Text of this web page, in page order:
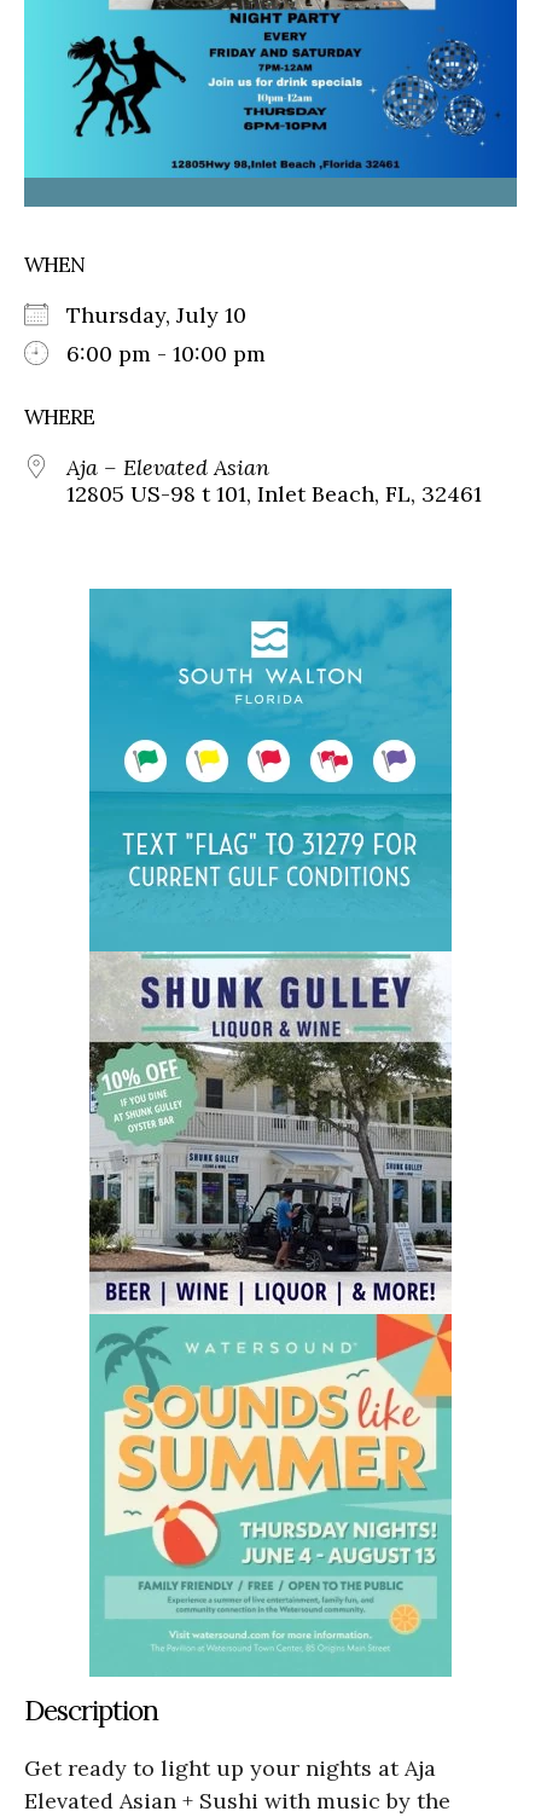
WHEN
Thursday, July 10
6:00 pm - 10:00 pm
WHERE
Aja – Elevated Asian
12805 US-98 t 101, Inlet Beach, FL, 32461
Description
Get ready to light up your nights at Aja
Elevated Asian + Sushi with music by the